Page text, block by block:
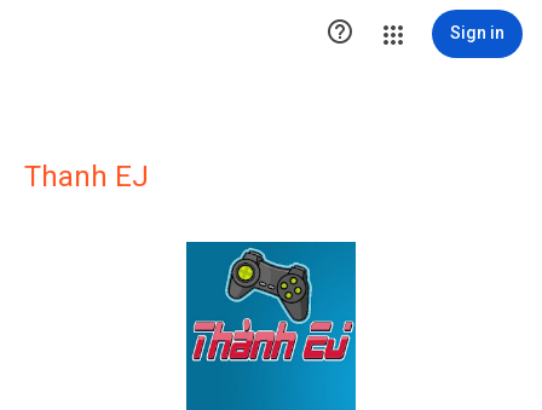
 Sign in
Thanh EJ